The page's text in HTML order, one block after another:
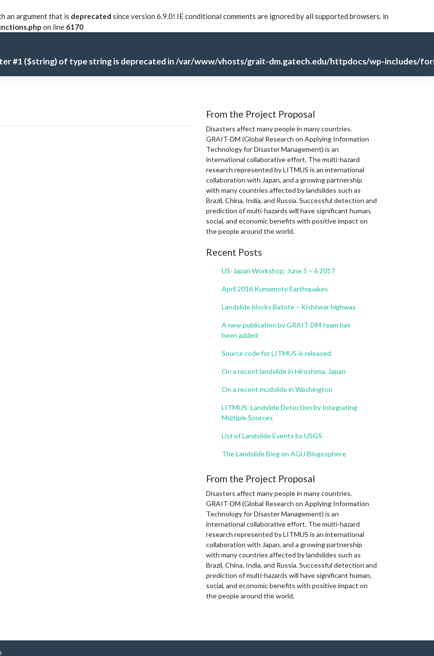
an argument that is deprecated since version 6.9.0! IE conditional comments are ignored by all supported browsers. in
on line 6170
#1 ($string) of type string is deprecated in/var/www/vhosts/grait-dm.gatech.edu/httpdocs/wp-includes/
From the Project Proposal
Disasters affect many people in many countries.
GRAIT-DM (Global Research on Applying Information
Technology for Disaster Management) is an
international collaborative effort. The multi-hazard
research represented by LITMUS is an international
collaboration with Japan, and a growing partnership
with many countries affected by landslides such as
Brazil, China, India, and Russia. Successful detection and
prediction of multi-hazards will have significant human,
social, and economic benefits with positive impact on
the people around the world.
Recent Posts
US-Japan Workshop: June 5 – 6 2017
April 2016 Kumamoto Earthquakes
Landslide blocks Batote – Kishtwar highway
A new publication by GRAIT-DM team has
been added
Source code for LITMUS is released
On a recent landslide in Hiroshima, Japan
On a recent mudslide in Washington
LITMUS: Landslide Detection by Integrating
Multiple Sources
List of Landslide Events by USGS
The Landslide Blog on AGU Blogosphere
From the Project Proposal
Disasters affect many people in many countries.
GRAIT-DM (Global Research on Applying Information
Technology for Disaster Management) is an
international collaborative effort. The multi-hazard
research represented by LITMUS is an international
collaboration with Japan, and a growing partnership
with many countries affected by landslides such as
Brazil, China, India, and Russia. Successful detection and
prediction of multi-hazards will have significant human,
social, and economic benefits with positive impact on
the people around the world.